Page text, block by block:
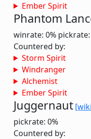
Ember Spirit
Phantom
winrate: 0% pickrate:
Countered by:
Storm Spirit
Windranger
Alchemist
Ember Spirit
Juggernaut
pickrate: 0%
Countered by: